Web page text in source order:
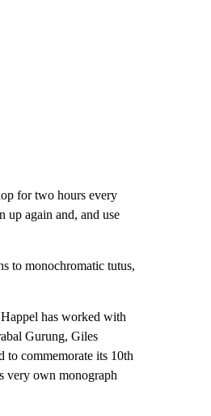
for two hours every
up again and, and use
to monochromatic tutus,
has worked with
Gurung, Giles
commemorate its 10th
very own monograph